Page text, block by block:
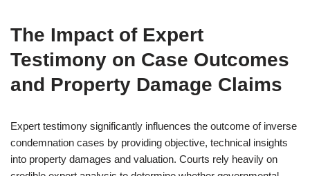
The Impact of Expert
Testimony on Case Outcomes
and Property Damage Claims
Expert testimony significantly influences the outcome of inverse
condemnation cases by providing objective, technical insights
into property damages and valuation. Courts rely heavily on